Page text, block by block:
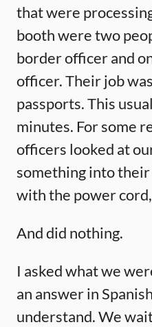
that were
booth were two
border officer and
officer. Their job
passports. This
minutes. For some
officers looked at
something into
with the power
And did nothing.
I asked what we
an answer in
understand. We